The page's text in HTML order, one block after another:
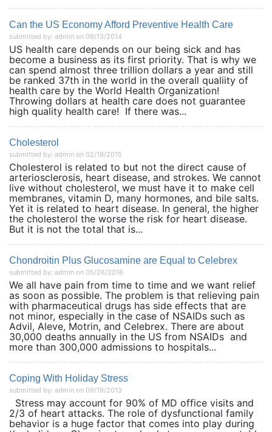
Can the US Economy Afford Preventive Health Care
submitted by: admin on 09/13/2014
US health care depends on our being sick and has
become a business as its first priority. That is why we
can spend almost three trillion dollars a year and still
be ranked 37th in the world in the overall qualiity of
health care by the World Health Organization!
Throwing dollars at health care does not guarantee
high quality health care! If there was...
Cholesterol
submitted by: admin on 02/19/2015
Cholesterol is related to but not the direct cause of
arteriosclerosis, heart disease, and strokes. We cannot
live without cholesterol, we must have it to make cell
membranes, vitamin D, many hormones, and bile salts.
Yet it is related to heart disease. In general, the higher
the cholesterol the worse the risk for heart disease.
But it is not the total that is...
Chondroitin Plus Glucosamine are Equal to Celebrex
submitted by: admin on 05/26/2016
We all have pain from time to time and we want relief
as soon as possible. The problem is that relieving pain
with pharmaceutical drugs has side effects that are
not minor, especially in the case of NSAIDs such as
Advil, Aleve, Motrin, and Celebrex. There are about
30,000 deaths annually in the US from NSAIDs and
more than 300,000 admissions to hospitals...
Coping With Holiday Stress
submitted by: admin on 09/19/2013
Stress may account for 90% of MD office visits and
2/3 of heart attacks. The role of dysfunctional family
behavior is a huge factor that comes into play during